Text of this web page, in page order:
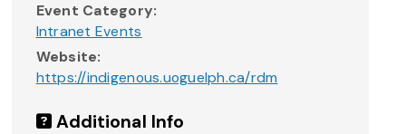
Event Category:
Intranet Events
Website:
https://indigenous.uoguelph.ca/rdm
Additional Info